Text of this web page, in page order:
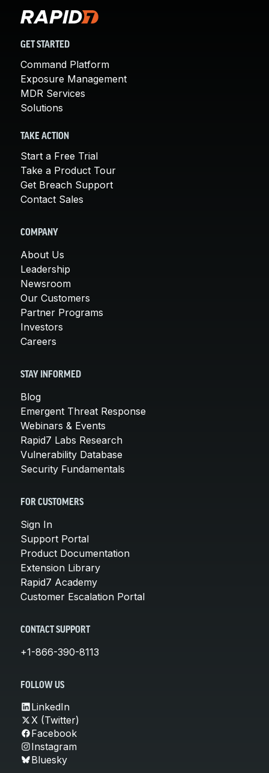
GET STARTED
Command Platform
Exposure Management
MDR Services
Solutions
TAKE ACTION
Start a Free Trial
Take a Product Tour
Get Breach Support
Contact Sales
COMPANY
About Us
Leadership
Newsroom
Our Customers
Partner Programs
Investors
Careers
STAY INFORMED
Blog
Emergent Threat Response
Webinars & Events
Rapid7 Labs Research
Vulnerability Database
Security Fundamentals
FOR CUSTOMERS
Sign In
Support Portal
Product Documentation
Extension Library
Rapid7 Academy
Customer Escalation Portal
CONTACT SUPPORT
+1-866-390-8113
FOLLOW US
LinkedIn
X (Twitter)
Facebook
Instagram
Bluesky